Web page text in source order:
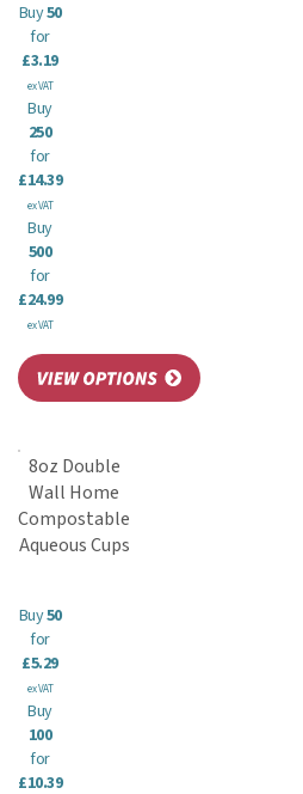
Buy50
for
£3.19
ex VAT
Buy
250
for
£14.39
ex VAT
Buy
500
for
£24.99
ex VAT
8oz Double
Wall Home
Compostable
Aqueous Cups
Buy50
for
£5.29
ex VAT
Buy
100
for
£10.39